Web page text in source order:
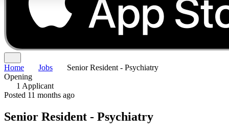
Home Jobs
Senior Resident - Psychiatry
Opening
1 Applicant
Posted 11 months ago
Senior Resident - Psychiatry